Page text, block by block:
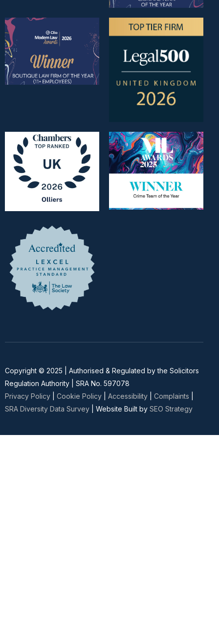
Copyright © 2025 | Authorised & Regulated by the Solicitors
Regulation Authority | SRA No. 597078
Privacy Policy
Cookie Policy Accessibility Complaints
SRA Diversity Data Survey
| Website Built by SEO Strategy